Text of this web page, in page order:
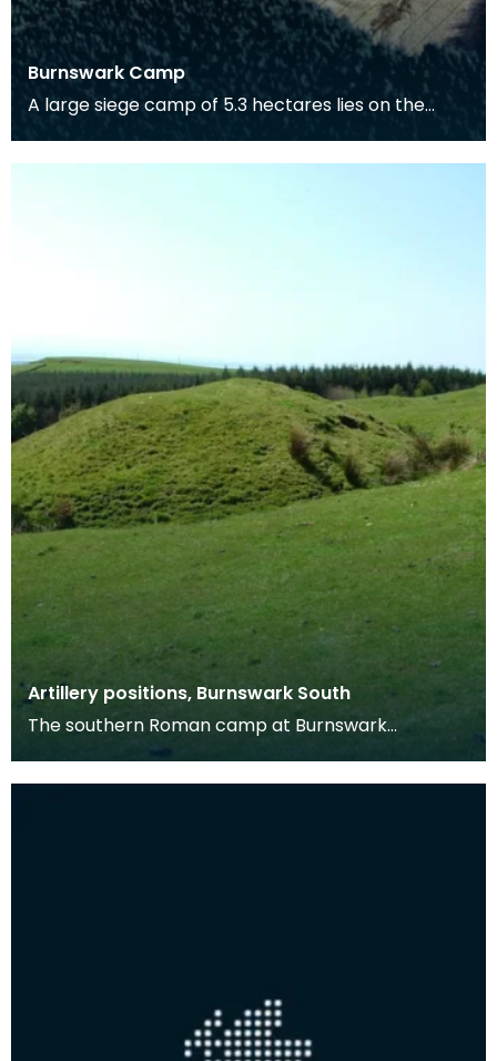
Burnswark Camp
A large siege camp of 5.3 hectares lies on the
3.
Artillery positions, Burnswark South
The southern Roman camp at Burnswark
measures c. 290m by 210m, with three entrances
on the north, ea